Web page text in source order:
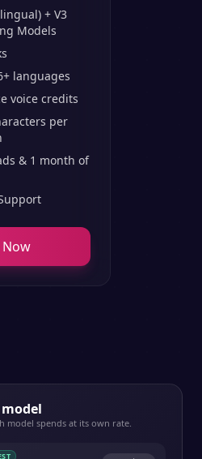
+ V3
Models
languages
voice credits
per
& 1 month of
model spends at its own rate.